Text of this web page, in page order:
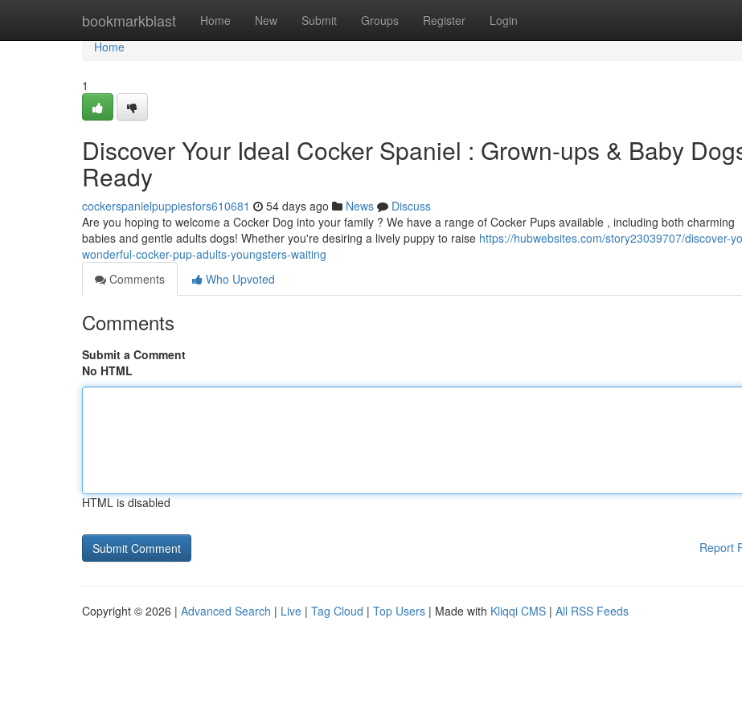
bookmarkblast Home New Submit Groups Register Login
Home
Home
1
Discover Your Ideal Cocker Spaniel : Grown-ups & Baby
Ready
cockerspanielpuppiesfors610681 54 days ago News
Discuss
Are you hoping to welcome a Cocker Dog into your family ? We have a range of Cocker Pups available , including both charming
babies and gentle adults dogs! Whether you're desiring a lively puppy to raise https://hubwebsites.com/story23039707/discover-
wonderful-cocker-pup-adults-youngsters-waiting
Comments
Who Upvoted
Comments
Submit a Comment
No HTML
HTML is disabled
Report
Copyright © 2026 | Advanced Search | Live | Tag Cloud | Top Users | Made with Kliqqi CMS | All RSS Feeds